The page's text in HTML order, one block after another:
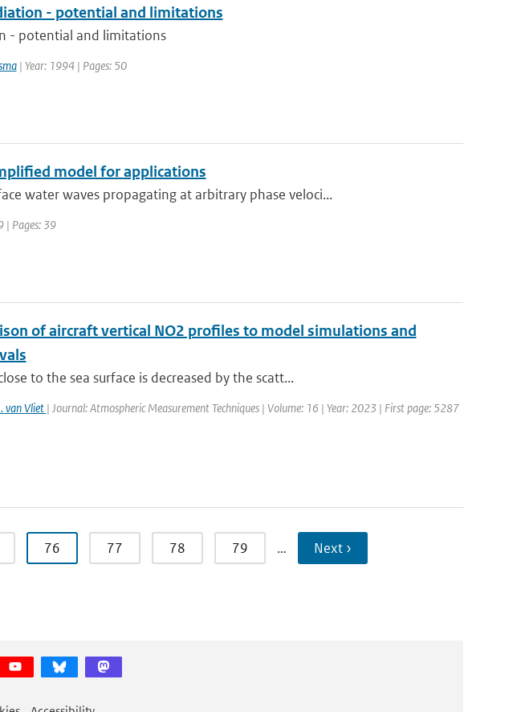
- potential and limitations
- potential and limitations
| Year: 1994 | Pages: 50
model for applications
water waves propagating at arbitrary phase veloci...
| Pages: 39
of aircraft vertical NO2 profiles to model simulations and
to the sea surface is decreased by the scatt...
van Vliet | Journal: Atmospheric Measurement Techniques | Volume: 16 | Year: 2023 | First page: 5287
76 77 78 79 … Next ›